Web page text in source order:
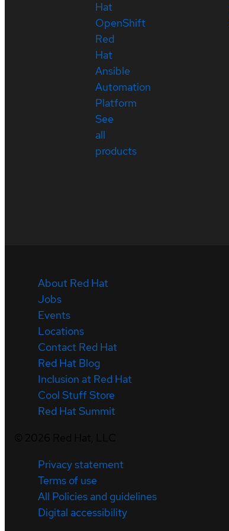
Hat
OpenShift
Red
Hat
Ansible
Automation
Platform
See
all
products
About Red Hat
Jobs
Events
Locations
Contact Red Hat
Red Hat Blog
Inclusion at Red Hat
Cool Stuff Store
Red Hat Summit
Privacy statement
Terms of use
All Policies and guidelines
Digital accessibility